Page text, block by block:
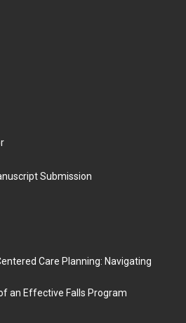
Submission
Care Planning: Navigating
an Effective Falls Program